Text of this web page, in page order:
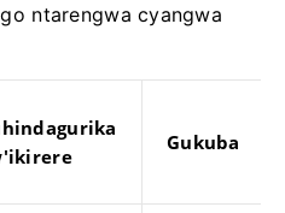
ntarengwa cyangwa
Gukuba